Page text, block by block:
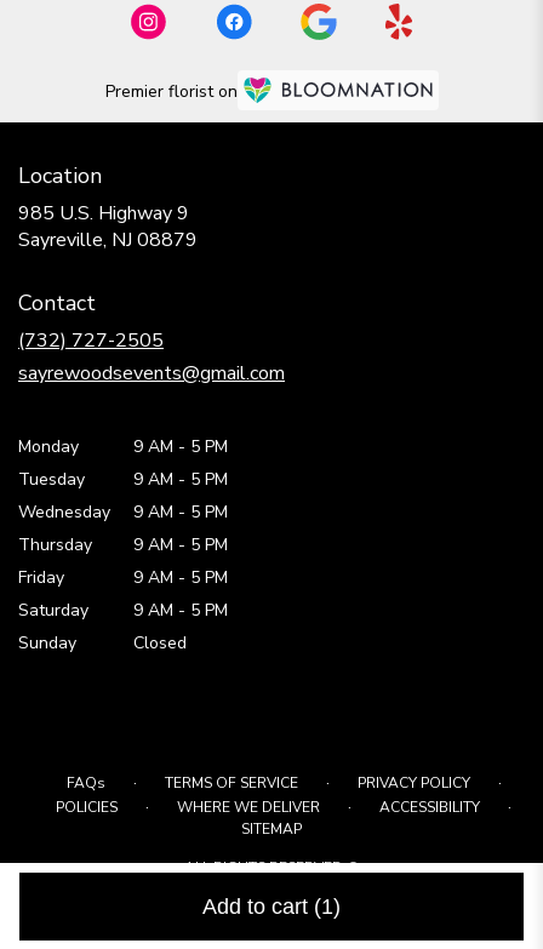
Add to cart (1)
Premier florist on
Location
985 U.S. Highway 9
Sayreville, NJ 08879
Contact
(732) 727-2505
sayrewoodsevents@gmail.com
Monday 9 AM - 5 PM
Tuesday
9 AM - 5 PM
Wednesday
9 AM - 5 PM
Thursday
9 AM - 5 PM
Friday
9 AM - 5 PM
Saturday
9 AM - 5 PM
Sunday
Closed
FAQs · TERMS OF SERVICE · PRIVACY POLICY ·
POLICIES · WHERE WE DELIVER · ACCESSIBILITY ·
SITEMAP
ALL RIGHTS RESERVED ©